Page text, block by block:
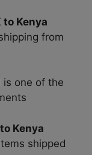
to Kenya
from
is one of the
Kenya
shipped